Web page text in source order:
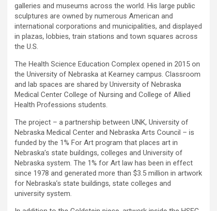
galleries and museums across the world. His large public
sculptures are owned by numerous American and
international corporations and municipalities, and displayed
in plazas, lobbies, train stations and town squares across
the U.S.
The Health Science Education Complex opened in 2015 on
the University of Nebraska at Kearney campus. Classroom
and lab spaces are shared by University of Nebraska
Medical Center College of Nursing and College of Allied
Health Professions students.
The project – a partnership between UNK, University of
Nebraska Medical Center and Nebraska Arts Council – is
funded by the 1% For Art program that places art in
Nebraska’s state buildings, colleges and University of
Nebraska system. The 1% for Art law has been in effect
since 1978 and generated more than $3.5 million in artwork
for Nebraska’s state buildings, state colleges and
university system.